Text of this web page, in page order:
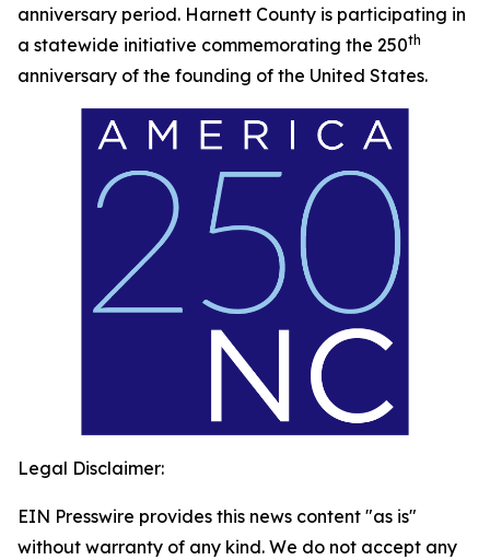
anniversary period. Harnett County is participating in
a statewide initiative commemorating the 250th
anniversary of the founding of the United States.
Legal Disclaimer:
EIN Presswire provides this news content "as is"
without warranty of any kind. We do not accept any